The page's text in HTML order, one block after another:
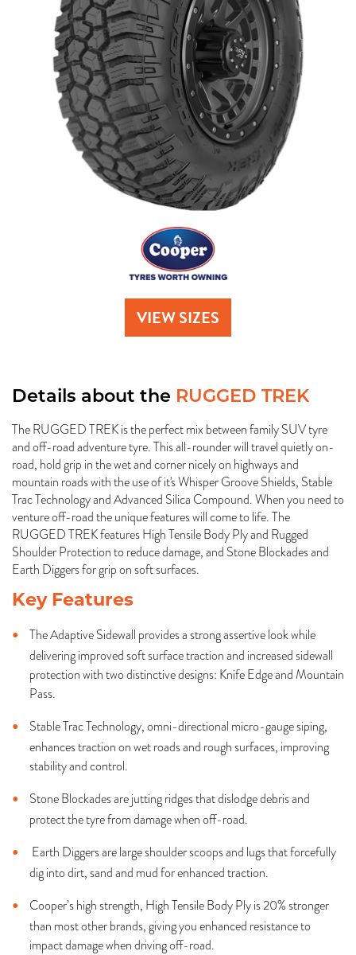
VIEW SIZES
Details about the RUGGED TREK
The RUGGED TREK is the perfect mix between family SUV tyre
and off-road adventure tyre. This all-rounder will travel quietly on-
road, hold grip in the wet and corner nicely on highways and
mountain roads with the use of it's Whisper Groove Shields, Stable
Trac Technology and Advanced Silica Compound. When you need to
venture off-road the unique features will come to life. The
RUGGED TREK features High Tensile Body Ply and Rugged
Shoulder Protection to reduce damage, and Stone Blockades and
Earth Diggers for grip on soft surfaces.
Key Features
The Adaptive Sidewall provides a strong assertive look while
delivering improved soft surface traction and increased sidewall
protection with two distinctive designs: Knife Edge and Mountain
Pass.
Stable Trac Technology, omni-directional micro-gauge siping,
enhances traction on wet roads and rough surfaces, improving
stability and control.
Stone Blockades are jutting ridges that dislodge debris and
protect the tyre from damage when off-road.
Earth Diggers are large shoulder scoops and lugs that forcefully
dig into dirt, sand and mud for enhanced traction.
Cooper’s high strength, High Tensile Body Ply is 20% stronger
than most other brands, giving you enhanced resistance to
impact damage when driving off-road.